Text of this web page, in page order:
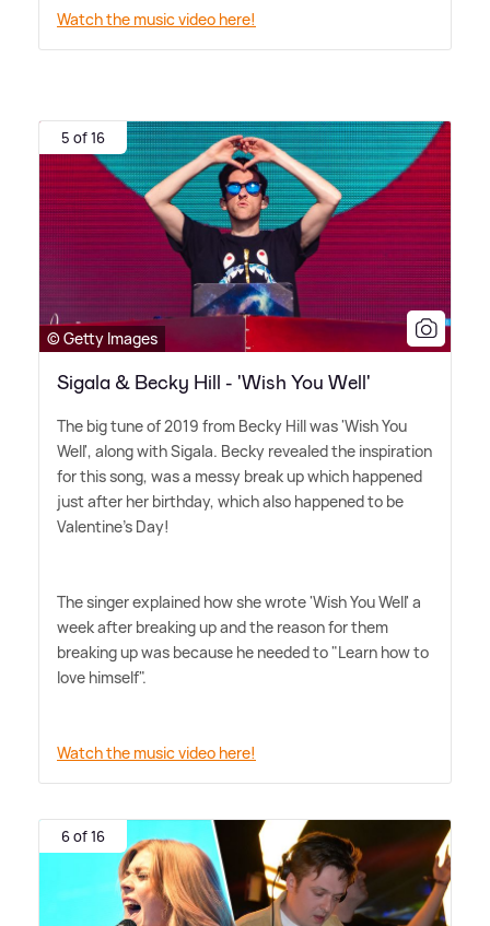
Watch the music video here!
5 of 16
© Getty Images
Sigala & Becky Hill - 'Wish You Well'
The big tune of 2019 from Becky Hill was 'Wish You
Well', along with Sigala. Becky revealed the inspiration
for this song, was a messy break up which happened
just after her birthday, which also happened to be
Valentine's Day!
The singer explained how she wrote 'Wish You Well' a
week after breaking up and the reason for them
breaking up was because he needed to "Learn how to
love himself".
Watch the music video here!
6 of 16